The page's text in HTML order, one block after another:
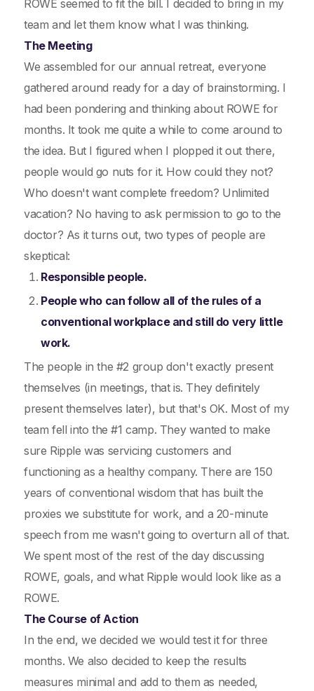
ROWE seemed to fit the bill. I decided to bring in my
team and let them know what I was thinking.
The Meeting
We assembled for our annual retreat, everyone
gathered around ready for a day of brainstorming. I
had been pondering and thinking about ROWE for
months. It took me quite a while to come around to
the idea. But I figured when I plopped it out there,
people would go nuts for it. How could they not?
Who doesn't want complete freedom? Unlimited
vacation? No having to ask permission to go to the
doctor? As it turns out, two types of people are
skeptical:
Responsible people.
People who can follow all of the rules of a
conventional workplace and still do very little
work.
The people in the #2 group don't exactly present
themselves (in meetings, that is. They definitely
present themselves later), but that's OK. Most of my
team fell into the #1 camp. They wanted to make
sure Ripple was servicing customers and
functioning as a healthy company. There are 150
years of conventional wisdom that has built the
proxies we substitute for work, and a 20-minute
speech from me wasn't going to overturn all of that.
We spent most of the rest of the day discussing
ROWE, goals, and what Ripple would look like as a
ROWE.
The Course of Action
In the end, we decided we would test it for three
months. We also decided to keep the results
measures minimal and add to them as needed,